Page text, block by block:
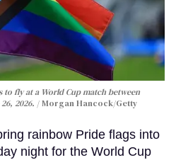
to fly at a World Cup match between
2026.
Morgan Hancock/Getty
rainbow Pride flags into
night for the World Cup